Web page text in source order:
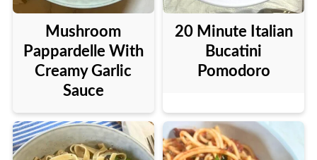
Mushroom
Pappardelle With
Creamy Garlic
Sauce
20 Minute Italian
Bucatini
Pomodoro